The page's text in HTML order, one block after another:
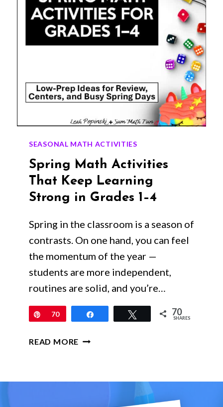
SEASONAL MATH ACTIVITIES
Spring Math Activities
That Keep Learning
Strong in Grades 1–4
Spring in the classroom is a season of
contrasts. On one hand, you can feel
the momentum of the year —
students are more independent,
routines are solid, and you’re…
Pin
70 Tweet 70
SHARES
READ MORE SPRING